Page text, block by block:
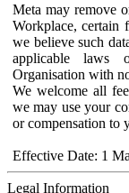
Meta may remove
Workplace, certain
we believe such
applicable laws
Organisation with
We welcome all
we may use your
or compensation to
Effective Date: 1
Legal Information